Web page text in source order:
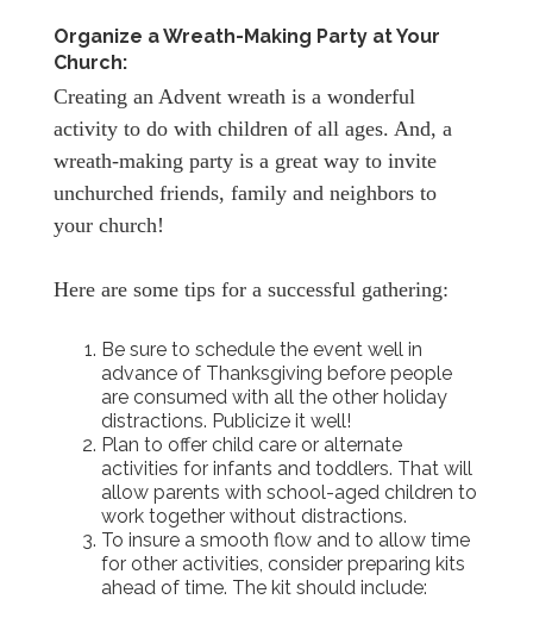
Organize a Wreath-Making Party at Your
Church:
Creating an Advent wreath is a wonderful
activity to do with children of all ages. And, a
wreath-making party is a great way to invite
unchurched friends, family and neighbors to
your church!
Here are some tips for a successful gathering:
Be sure to schedule the event well in
advance of Thanksgiving before people
are consumed with all the other holiday
distractions. Publicize it well!
Plan to offer child care or alternate
activities for infants and toddlers. That will
allow parents with school-aged children to
work together without distractions.
To insure a smooth flow and to allow time
for other activities, consider preparing kits
ahead of time. The kit should include: